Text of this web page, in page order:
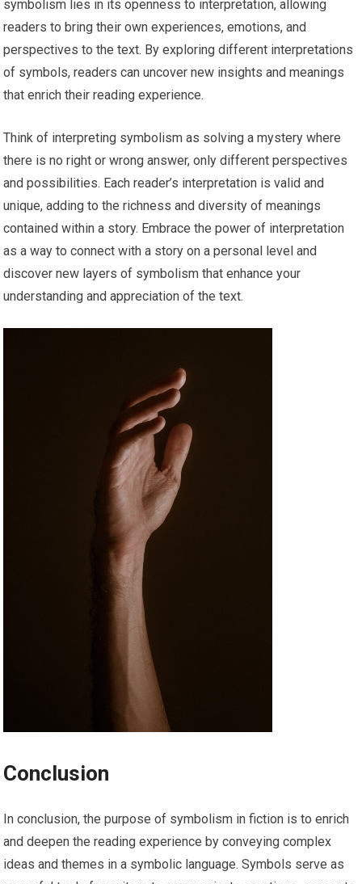
symbolism lies in its openness to interpretation, allowing
readers to bring their own experiences, emotions, and
perspectives to the text. By exploring different interpretations
of symbols, readers can uncover new insights and meanings
that enrich their reading experience.
Think of interpreting symbolism as solving a mystery where
there is no right or wrong answer, only different perspectives
and possibilities. Each reader’s interpretation is valid and
unique, adding to the richness and diversity of meanings
contained within a story. Embrace the power of interpretation
as a way to connect with a story on a personal level and
discover new layers of symbolism that enhance your
understanding and appreciation of the text.
Conclusion
In conclusion, the purpose of symbolism in fiction is to enrich
and deepen the reading experience by conveying complex
ideas and themes in a symbolic language. Symbols serve as